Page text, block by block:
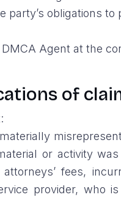
party’s obligations
Agent at the
of
or activity
fees,
provider, who